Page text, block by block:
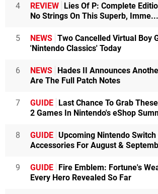
4 REVIEW Lies Of P: Complete
No Strings On This Superb, Imme...
5 NEWS Two Cancelled Virtual Boy
'Nintendo Classics' Today
6 NEWS Hades II Announces
Are The Full Patch Notes
7 GUIDE Last Chance To Grab
2 Games In Nintendo's eShop
8 GUIDE Upcoming Nintendo Switch
Accessories For August &
9 GUIDE Fire Emblem: Fortune's
Every Hero Revealed So Far